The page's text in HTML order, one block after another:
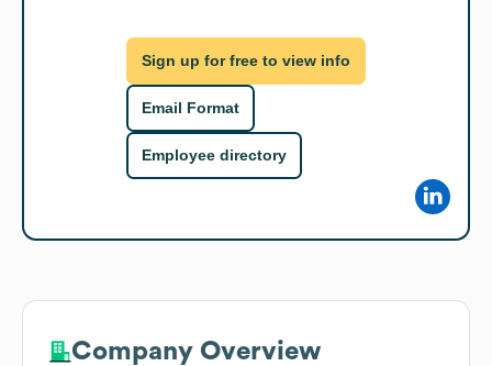
Sign up for free to view info
Email Format
Employee directory
Company Overview